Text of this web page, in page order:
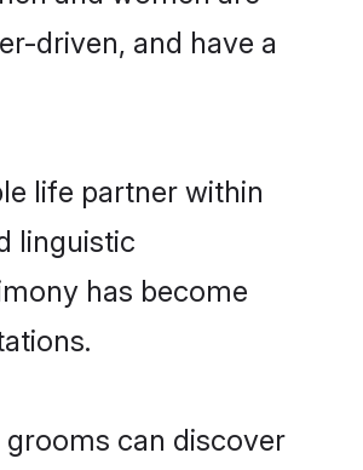
driven, and have a
life partner within
linguistic
has become
can discover